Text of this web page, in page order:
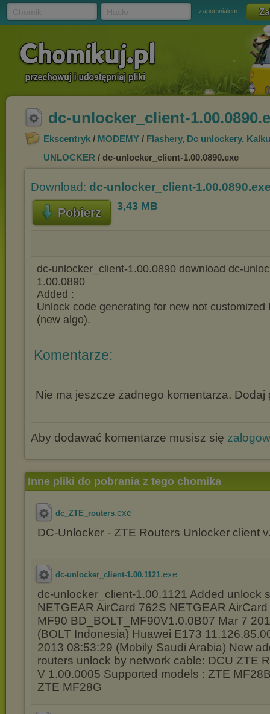
zapomniałem
dc-unlocker_client-
Ekscentryk / MODEMY / Flashery, Dc unlockery,
UNLOCKER / dc-unlocker_client-1.00.0890.exe
Download: dc-unlocker_client-
Pobierz 3,43 MB
dc-unlocker_client-1.00.0890 download dc-
1.00.0890
Added :
Unlock code generating for new not customized
(new algo).
Komentarze:
Nie ma jeszcze żadnego komentarza. Dodaj
Aby dodawać komentarze musisz się
Inne pliki do pobrania z tego chomika
dc_ZTE_routers.exe
DC-Unlocker - ZTE Routers Unlocker client
dc-unlocker_client-1.00.1121.exe
dc-unlocker_client-1.00.1121 Added unlock
NETGEAR AirCard 762S NETGEAR
MF90 BD_BOLT_MF90V1.0.0B07 Mar 7
(BOLT Indonesia) Huawei E173
2013 08:53:29 (Mobily Saudi Arabia) New
routers unlock by network cable: DCU ZTE
V 1.00.0005 Supported models : ZTE
ZTE MF28G